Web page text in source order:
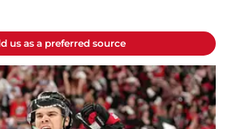
us as a preferred source